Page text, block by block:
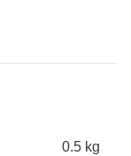
0.5 kg